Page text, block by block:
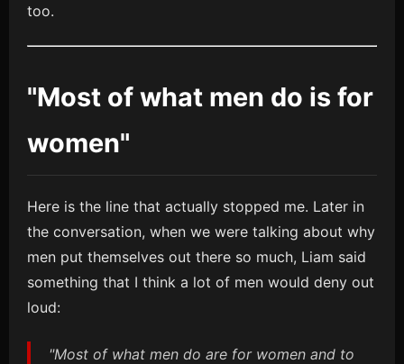
too.
"Most of what men do is for
women"
Here is the line that actually stopped me. Later in
the conversation, when we were talking about why
men put themselves out there so much, Liam said
something that I think a lot of men would deny out
loud:
"Most of what men do are for women and to